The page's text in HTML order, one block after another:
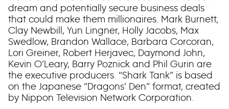
dream and potentially secure business deals
that could make them millionaires. Mark Burnett,
Clay Newbill, Yun Lingner, Holly Jacobs, Max
Swedlow, Brandon Wallace, Barbara Corcoran,
Lori Greiner, Robert Herjavec, Daymond John,
Kevin O’Leary, Barry Poznick and Phil Gurin are
the executive producers. “Shark Tank” is based
on the Japanese “Dragons’ Den” format, created
by Nippon Television Network Corporation.